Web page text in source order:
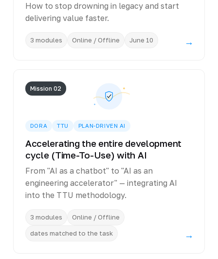
How to stop drowning in legacy and start
delivering value faster.
3 modules Online / Offline June 10 →
Mission 02
DORA TTU PLAN-DRIVEN AI
Accelerating the entire development
cycle (Time-To-Use) with AI
From "AI as a chatbot" to "AI as an
engineering accelerator" — integrating AI
into the TTU methodology.
3 modules Online / Offline
dates matched to the task →